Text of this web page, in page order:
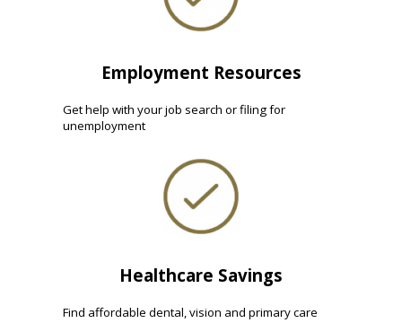
Employment Resources
Get help with your job search or filing for
unemployment
Healthcare Savings
Find affordable dental, vision and primary care